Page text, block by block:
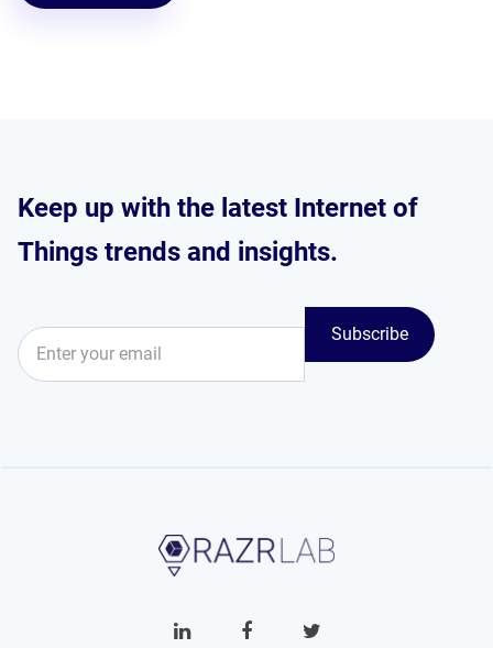
Keep up with the latest Internet of
Things trends and insights.